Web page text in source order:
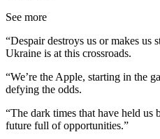
See more
“Despair destroys us or makes us
Ukraine is at this crossroads.
“We’re the Apple, starting in the
defying the odds.
“The dark times that have held us
future full of opportunities.”